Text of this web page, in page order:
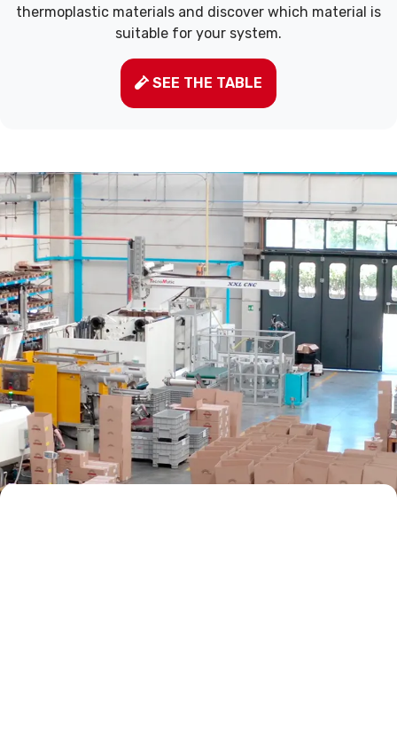
thermoplastic materials and discover which material is
suitable for your system.
SEE THE TABLE